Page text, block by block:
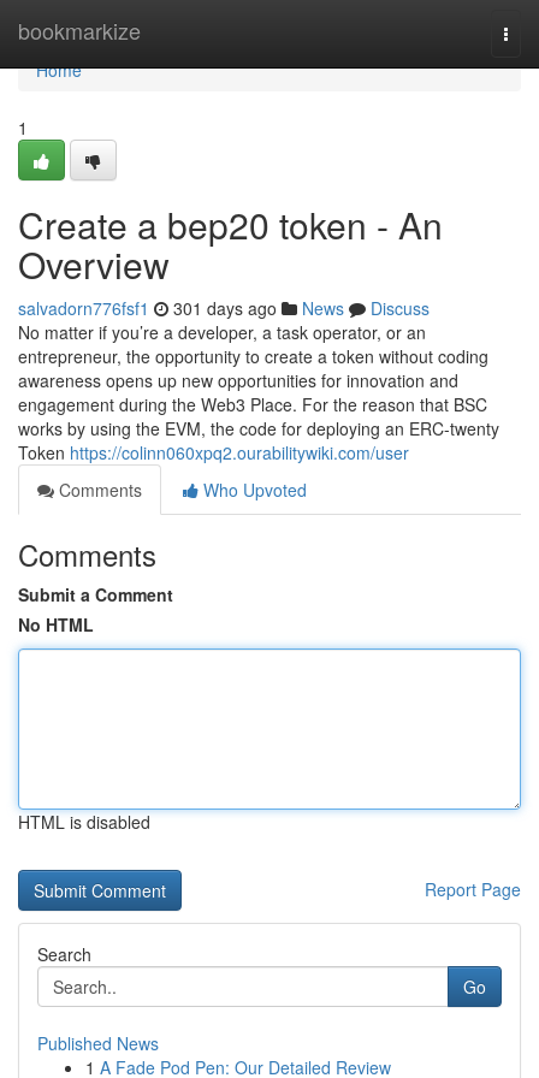
bookmarkize
Home
Home
1
Create a bep20 token - An
Overview
salvadorn776fsf1 301 days ago News
Discuss
No matter if you’re a developer, a task operator, or an
entrepreneur, the opportunity to create a token without coding
awareness opens up new opportunities for innovation and
engagement during the Web3 Place. For the reason that BSC
works by using the EVM, the code for deploying an ERC-twenty
Token https://colinn060xpq2.ourabilitywiki.com/user
Comments
Who Upvoted
Comments
Submit a Comment
No HTML
HTML is disabled
Report Page
Search
Go
Published News
1 A Fade Pod Pen: Our Detailed Review